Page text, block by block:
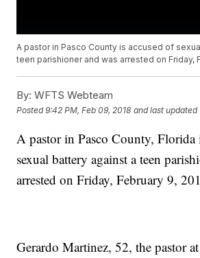
A pastor in Pasco County is accused of
teen parishioner and was arrested on Friday,
By: WFTS Webteam
Posted9:42 PM, Feb 09, 2018 and last updated
A pastor in Pasco County, Florida
sexual battery against a teen
arrested on Friday, February 9,
Gerardo Martinez, 52, the pastor